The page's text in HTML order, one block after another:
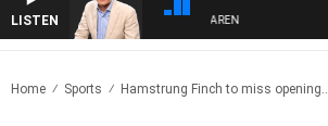
LISTEN
AFTERNOONS WITH MICHAEL MCLAREN
Home Sports Hamstrung Finch to miss opening..